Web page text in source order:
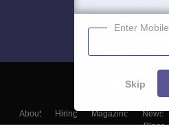
About Hiring Magazine News
Blogs
Enter Mobile
Skip